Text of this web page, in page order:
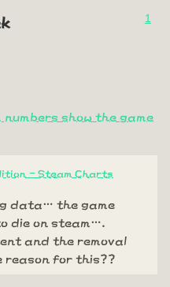
1
numbers show the game
- Steam Charts
data… the game
die on steam….
and the removal
reason for this??